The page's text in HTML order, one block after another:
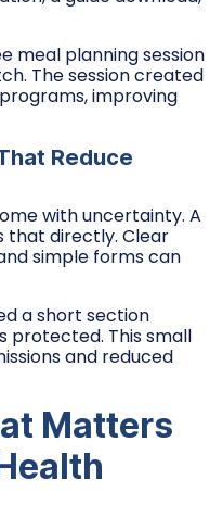
meal planning session
The session created
improving
Reduce
with uncertainty. A
that directly. Clear
simple forms can
a short section
protected. This small
and reduced
Matters